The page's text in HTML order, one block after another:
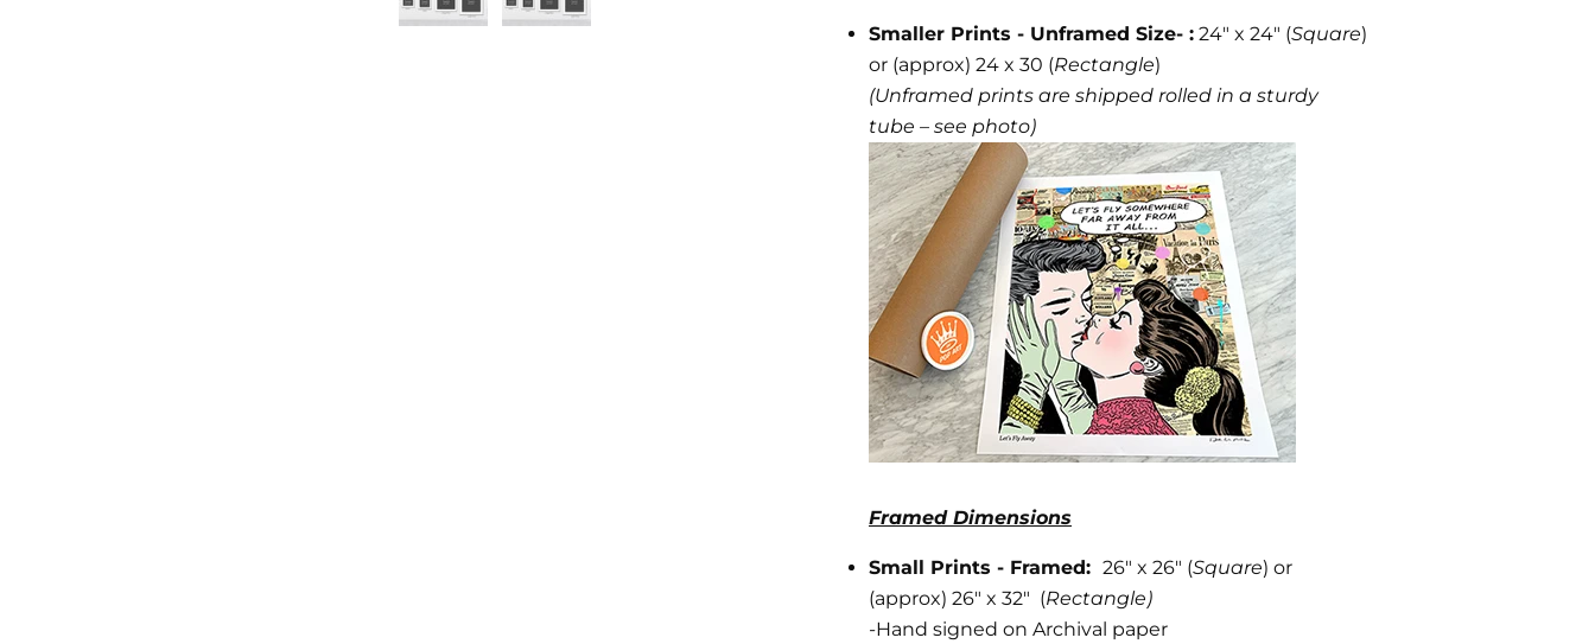
Smaller Prints - Unframed Size- : 24" x 24" (Square)
or (approx) 24 x 30 (Rectangle)
(Unframed prints are shipped rolled in a sturdy
tube – see photo)
Framed Dimensions
Small Prints - Framed: 26" x 26" (Square) or
(approx) 26" x 32" (Rectangle)
-Hand signed on Archival paper